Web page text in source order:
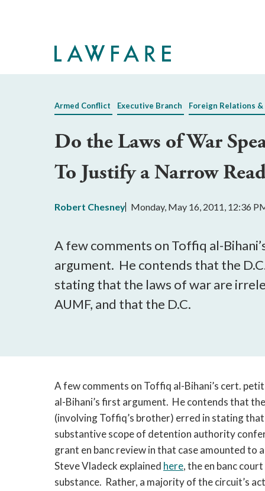
Armed Conflict Executive Branch Foreign Relations
Do the Laws of War
To Justify a Narrow
Robert Chesney Monday, May 16, 2011, 12:36
A few comments on Toffiq al-
argument. He contends that the
stating that the laws of war are
AUMF, and that the D.C.
A few comments on Toffiq al-Bihani’s cert.
al-Bihani’s first argument. He contends that
(involving Toffiq’s brother) erred in stating
substantive scope of detention authority
grant en banc review in that case amounted to
Steve Vladeck explained here, the en banc
substance. Rather, a majority of the circuit’s